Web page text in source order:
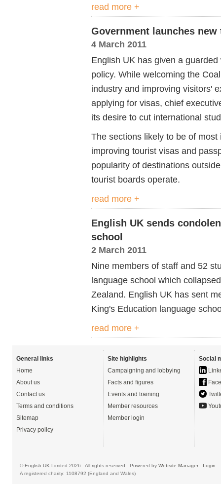
read more +
Government launches
4 March 2011
English UK has given a
policy. While welcoming the
industry and improving visitors'
applying for visas, chief
its desire to cut international
The sections likely to be of
improving tourist visas and
popularity of destinations
tourist boards operate.
read more +
English UK sends
school
2 March 2011
Nine members of staff and 52
language school which
Zealand. English UK has sent
King's Education language
read more +
General links
Home
About us
Contact us
Terms and conditions
Sitemap
Privacy policy
Site highlights
Campaigning and lobbying
Facts and figures
Events and training
Member resources
Member login
Social
© English UK Limited 2026 - All rights reserved - Powered by Website Manager- Login
A registered charity: 1108792 (England and Wales)